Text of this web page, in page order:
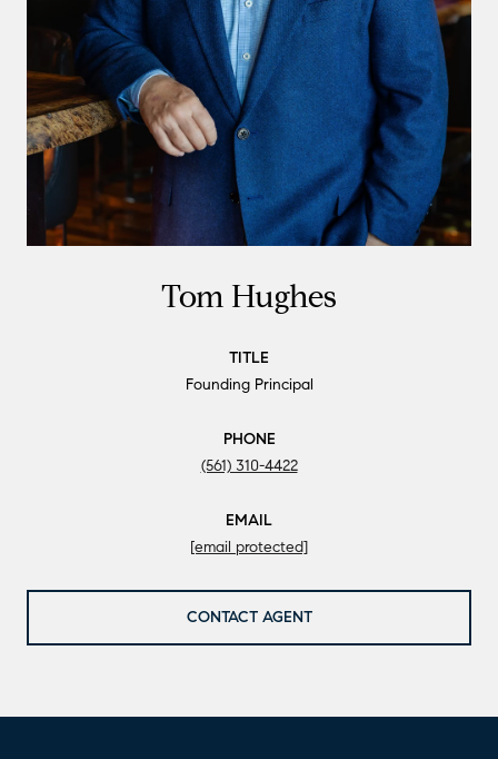
Tom Hughes
TITLE
Founding Principal
PHONE
(561) 310-4422
EMAIL
[email protected]
CONTACT AGENT